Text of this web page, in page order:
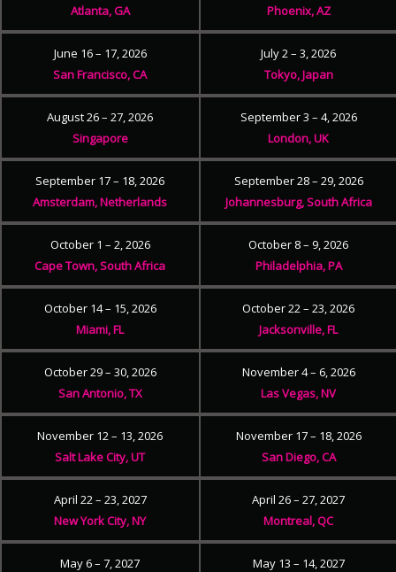
Atlanta, GA
Phoenix, AZ
June 16 – 17, 2026
San Francisco, CA
July 2 – 3, 2026
Tokyo, Japan
August 26 – 27, 2026
Singapore
September 3 – 4, 2026
London, UK
September 17 – 18, 2026
Amsterdam, Netherlands
September 28 – 29, 2026
Johannesburg, South Africa
October 1 – 2, 2026
Cape Town, South Africa
October 8 – 9, 2026
Philadelphia, PA
October 14 – 15, 2026
Miami, FL
October 22 – 23, 2026
Jacksonville, FL
October 29 – 30, 2026
San Antonio, TX
November 4 – 6, 2026
Las Vegas, NV
November 12 – 13, 2026
Salt Lake City, UT
November 17 – 18, 2026
San Diego, CA
April 22 – 23, 2027
New York City, NY
April 26 – 27, 2027
Montreal, QC
May 6 – 7, 2027
May 13 – 14, 2027